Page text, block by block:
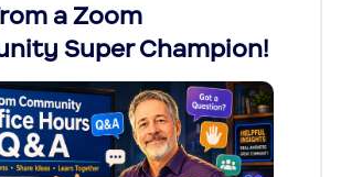
a Zoom
Super Champion!